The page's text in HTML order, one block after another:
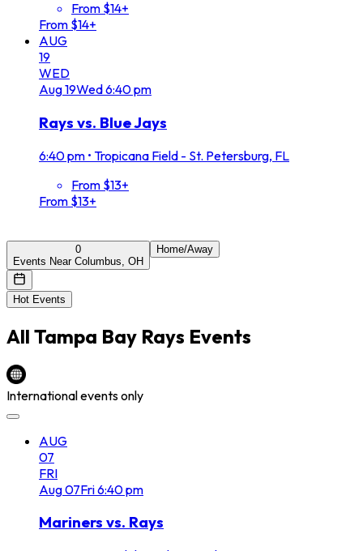
From $14+
From $14+
AUG
19
WED
Aug19Wed6:40 pm
Rays vs. Blue Jays
6:40 pm • Tropicana Field - St. Petersburg, FL
From $13+
From $13+
0
Events Near Columbus, OH
Home/Away
Hot Events
All Tampa Bay Rays Events
International events only
AUG
07
FRI
Aug07Fri6:40 pm
Mariners vs. Rays